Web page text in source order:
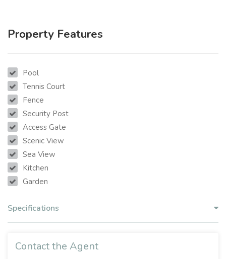
Property Features
Pool
Tennis Court
Fence
Security Post
Access Gate
Scenic View
Sea View
Kitchen
Garden
Specifications
Contact the Agent